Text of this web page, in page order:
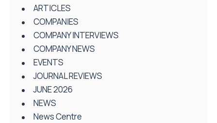
ARTICLES
COMPANIES
COMPANY INTERVIEWS
COMPANY NEWS
EVENTS
JOURNAL REVIEWS
JUNE 2026
NEWS
News Centre